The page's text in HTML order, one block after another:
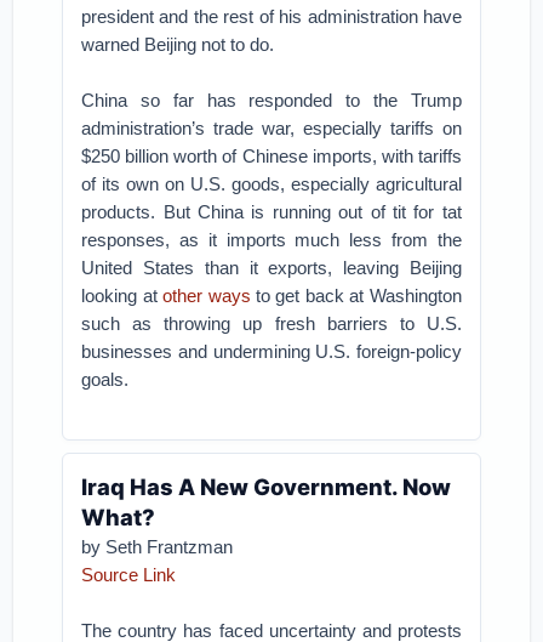
president and the rest of his administration have
warned Beijing not to do.
China so far has responded to the Trump
administration’s trade war, especially tariffs on
$250 billion worth of Chinese imports, with tariffs
of its own on U.S. goods, especially agricultural
products. But China is running out of tit for tat
responses, as it imports much less from the
United States than it exports, leaving Beijing
looking atother ways to get back at Washington
such as throwing up fresh barriers to U.S.
businesses and undermining U.S. foreign-policy
goals.
Iraq Has A New Government. Now
What?
by Seth Frantzman
Source Link
The country has faced uncertainty and protests